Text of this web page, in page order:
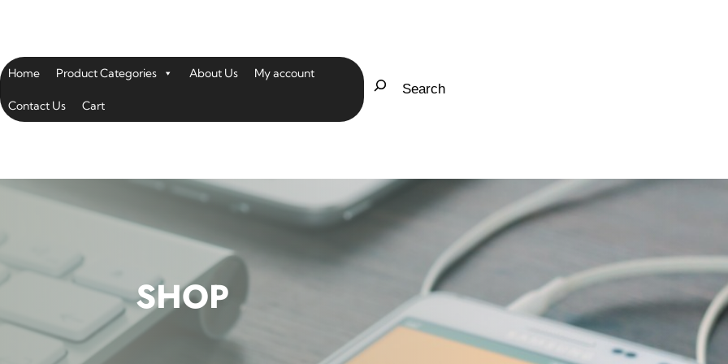
Home Product Categories About Us My account
Contact Us Cart
SHOP